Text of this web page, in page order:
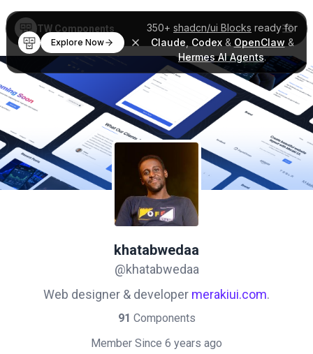
350+ shadcn/ui Blocks ready for
Claude Codex& OpenClaw &
Hermes AI Agents.
Explore Now
TW Components
khatabwedaa
@khatabwedaa
Web designer & developer merakiui.com.
91 Components
Member Since 6 years ago